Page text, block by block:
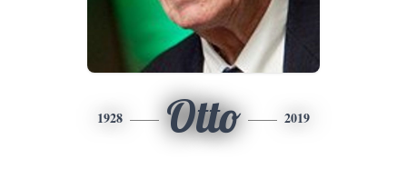
1928 Otto 2019